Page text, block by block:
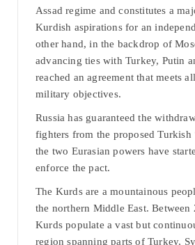
Assad regime and constitutes a
Kurdish aspirations for an
other hand, in the backdrop of
advancing ties with Turkey, Putin
reached an agreement that meets
military objectives.
Russia has guaranteed the
fighters from the proposed Turkish
the two Eurasian powers have
enforce the pact.
The Kurds are a mountainous
the northern Middle East.
Kurds populate a vast but
region spanning parts of Turkey,